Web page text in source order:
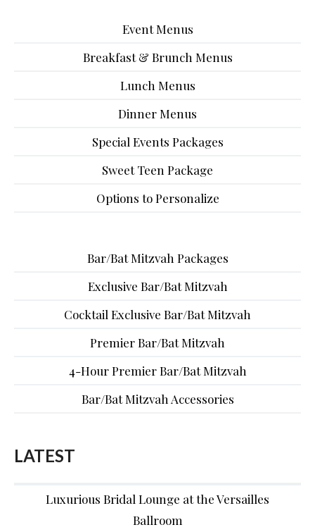
Event Menus
Breakfast & Brunch Menus
Lunch Menus
Dinner Menus
Special Events Packages
Sweet Teen Package
Options to Personalize
Bar/Bat Mitzvah Packages
Exclusive Bar/Bat Mitzvah
Cocktail Exclusive Bar/Bat Mitzvah
Premier Bar/Bat Mitzvah
4-Hour Premier Bar/Bat Mitzvah
Bar/Bat Mitzvah Accessories
LATEST
Luxurious Bridal Lounge at the Versailles
Ballroom